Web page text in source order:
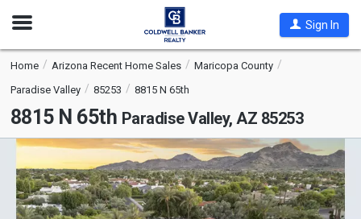
Open
Sign In
Home Arizona Recent Home Sales
Maricopa County
Paradise Valley
85253 8815 N 65th
8815 N 65th Paradise Valley, AZ 85253
This
carousel